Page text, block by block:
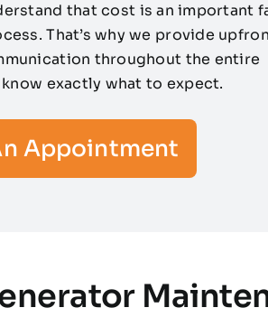
that cost is an important
That’s why we provide
throughout the entire
exactly what to expect.
Appointment